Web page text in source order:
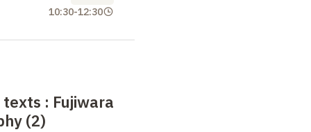
10:30-12:30
texts : Fujiwara
(2)